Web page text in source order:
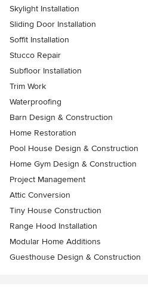
Skylight Installation
Sliding Door Installation
Soffit Installation
Stucco Repair
Subfloor Installation
Trim Work
Waterproofing
Barn Design & Construction
Home Restoration
Pool House Design & Construction
Home Gym Design & Construction
Project Management
Attic Conversion
Tiny House Construction
Range Hood Installation
Modular Home Additions
Guesthouse Design & Construction